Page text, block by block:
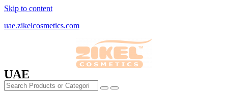
Skip to content
uae.zikelcosmetics.com
UAE